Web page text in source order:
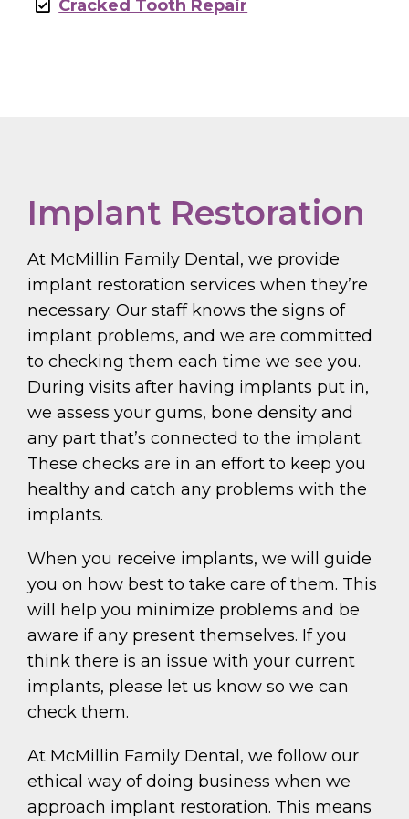
Cracked Tooth Repair
Implant Restoration
At McMillin Family Dental, we provide
implant restoration services when they’re
necessary. Our staff knows the signs of
implant problems, and we are committed
to checking them each time we see you.
During visits after having implants put in,
we assess your gums, bone density and
any part that’s connected to the implant.
These checks are in an effort to keep you
healthy and catch any problems with the
implants.
When you receive implants, we will guide
you on how best to take care of them. This
will help you minimize problems and be
aware if any present themselves. If you
think there is an issue with your current
implants, please let us know so we can
check them.
At McMillin Family Dental, we follow our
ethical way of doing business when we
approach implant restoration. This means